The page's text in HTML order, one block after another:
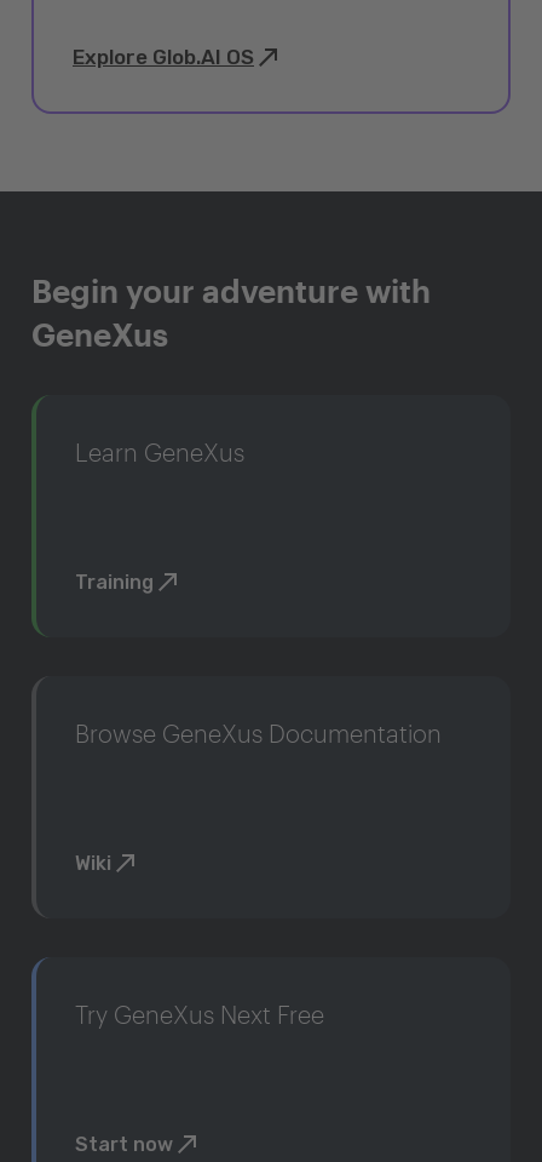
Explore Glob.AI OS
Begin your adventure with
GeneXus
Learn GeneXus
Training
Browse GeneXus Documentation
Wiki
Try GeneXus Next Free
Start now